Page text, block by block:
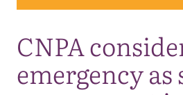
CNPA
emergency as